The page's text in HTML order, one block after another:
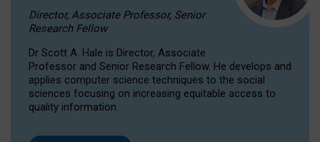
Director, Associate Professor, Senior
Research Fellow
Dr Scott A. Hale is Director, Associate
Professor and Senior Research Fellow. He develops and
applies computer science techniques to the social
sciences focusing on increasing equitable access to
quality information.